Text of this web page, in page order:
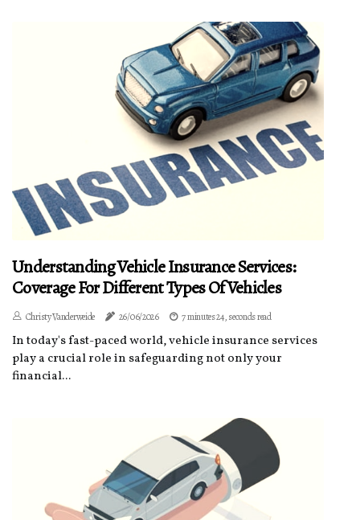
Understanding Vehicle Insurance Services:
Coverage For Different Types Of Vehicles
Christy Vanderweide 26/06/2026 7 minutes 24, seconds read
In today's fast-paced world, vehicle insurance services
play a crucial role in safeguarding not only your
financial...